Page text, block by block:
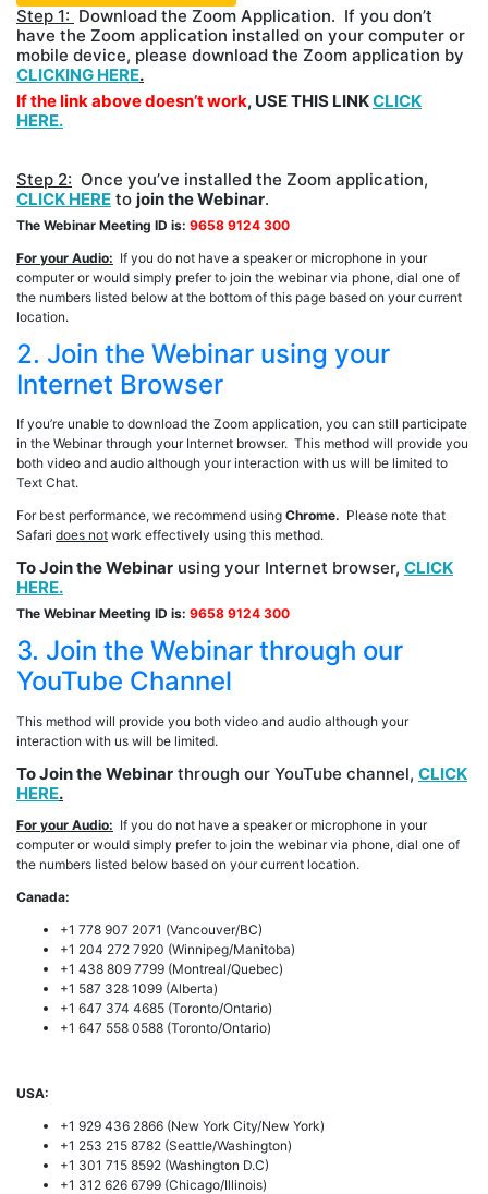
Step 1: Download the Zoom Application. If you don’t
have the Zoom application installed on your computer or
mobile device, please download the Zoom application by
CLICKING HERE.
If the link above doesn’t work, USE THIS LINKCLICK
HERE.
Step 2: Once you’ve installed the Zoom application,
CLICK HERE to join the Webinar.
The Webinar Meeting ID is: 9658 9124 300
For your Audio: If you do not have a speaker or microphone in your
computer or would simply prefer to join the webinar via phone, dial one of
the numbers listed below at the bottom of this page based on your current
location.
2. Join the Webinar using your
Internet Browser
If you’re unable to download the Zoom application, you can still participate
in the Webinar through your Internet browser. This method will provide you
both video and audio although your interaction with us will be limited to
Text Chat.
For best performance, we recommend using Chrome. Please note that
Safari does not work effectively using this method.
To Join the Webinar using your Internet browser, CLICK
HERE.
The Webinar Meeting ID is: 9658 9124 300
3. Join the Webinar through our
YouTube Channel
This method will provide you both video and audio although your
interaction with us will be limited.
To Join the Webinar through our YouTube channel, CLICK
HERE.
For your Audio: If you do not have a speaker or microphone in your
computer or would simply prefer to join the webinar via phone, dial one of
the numbers listed below based on your current location.
Canada:
+1 778 907 2071 (Vancouver/BC)
+1 204 272 7920 (Winnipeg/Manitoba)
+1 438 809 7799 (Montreal/Quebec)
+1 587 328 1099 (Alberta)
+1 647 374 4685 (Toronto/Ontario)
+1 647 558 0588 (Toronto/Ontario)
USA:
+1 929 436 2866 (New York City/New York)
+1 253 215 8782 (Seattle/Washington)
+1 301 715 8592 (Washington D.C)
+1 312 626 6799 (Chicago/Illinois)